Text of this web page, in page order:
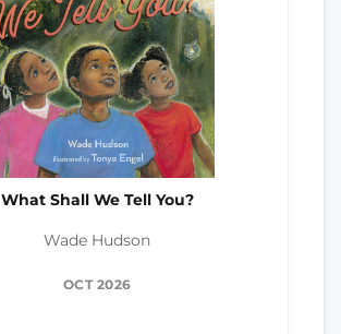
What Shall We Tell You?
Wade Hudson
OCT 2026